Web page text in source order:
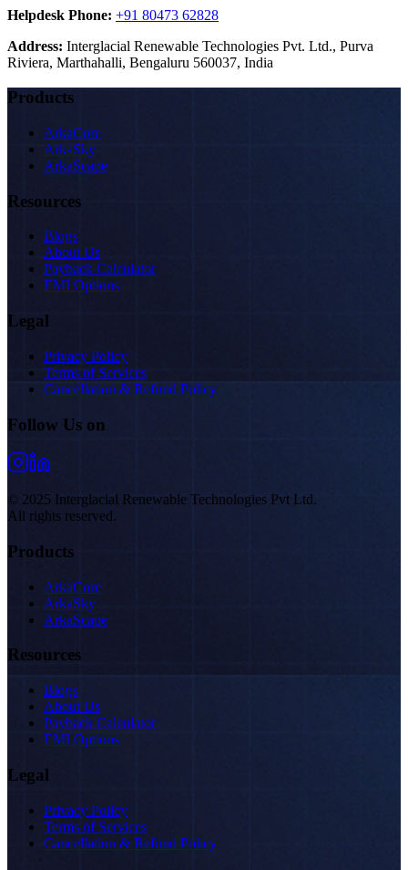
Helpdesk Phone: +91 80473 62828
Address: Interglacial Renewable Technologies Pvt. Ltd., Purva
Riviera, Marthahalli, Bengaluru 560037, India
Products
ArkaCore
ArkaSky
ArkaScape
Resources
Blogs
About Us
Payback Calculator
EMI Options
Legal
Privacy Policy
Terms of Services
Cancellation & Refund Policy
Follow Us on
© 2025 Interglacial Renewable Technologies Pvt Ltd.
All rights reserved.
Products
ArkaCore
ArkaSky
ArkaScape
Resources
Blogs
About Us
Payback Calculator
EMI Options
Legal
Privacy Policy
Terms of Services
Cancellation & Refund Policy